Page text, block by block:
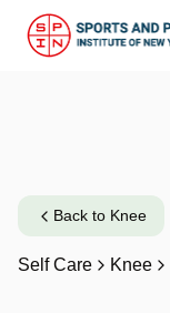
Back to Knee
Self Care Knee